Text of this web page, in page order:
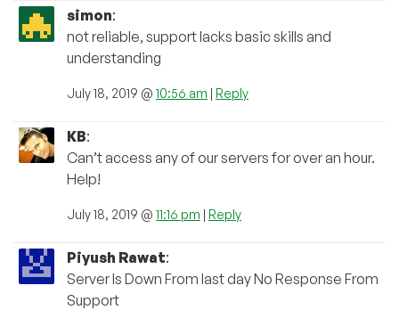
simon:
not reliable, support lacks basic skills and
understanding
July 18, 2019 @ 10:56 am | Reply
KB:
Can’t access any of our servers for over an hour.
Help!
July 18, 2019 @ 11:16 pm | Reply
Piyush Rawat:
Server Is Down From last day No Response From
Support